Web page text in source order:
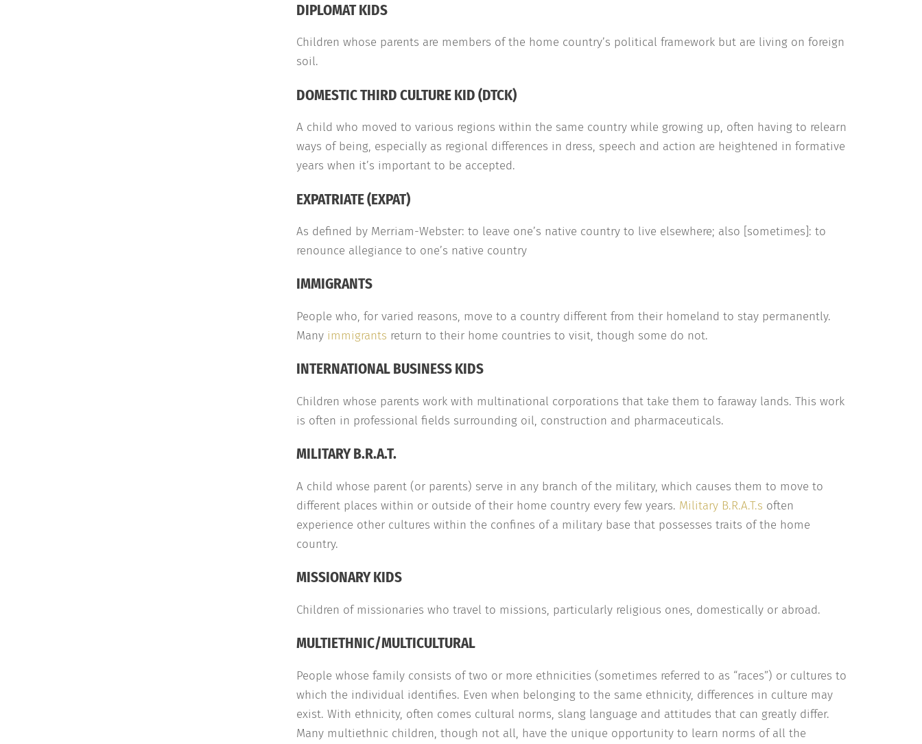
DIPLOMAT KIDS
Children whose parents are members of the home country’s political framework but are living on foreign
soil.
DOMESTIC THIRD CULTURE KID (DTCK)
A child who moved to various regions within the same country while growing up, often having to relearn
ways of being, especially as regional differences in dress, speech and action are heightened in formative
years when it’s important to be accepted.
EXPATRIATE (EXPAT)
As defined by Merriam-Webster: to leave one’s native country to live elsewhere; also [sometimes]: to
renounce allegiance to one’s native country
IMMIGRANTS
People who, for varied reasons, move to a country different from their homeland to stay permanently.
Many immigrants return to their home countries to visit, though some do not.
INTERNATIONAL BUSINESS KIDS
Children whose parents work with multinational corporations that take them to faraway lands. This work
is often in professional fields surrounding oil, construction and pharmaceuticals.
MILITARY B.R.A.T.
A child whose parent (or parents) serve in any branch of the military, which causes them to move to
different places within or outside of their home country every few years. Military B.R.A.T.s often
experience other cultures within the confines of a military base that possesses traits of the home
country.
MISSIONARY KIDS
Children of missionaries who travel to missions, particularly religious ones, domestically or abroad.
MULTIETHNIC/MULTICULTURAL
People whose family consists of two or more ethnicities (sometimes referred to as “races”) or cultures to
which the individual identifies. Even when belonging to the same ethnicity, differences in culture may
exist. With ethnicity, often comes cultural norms, slang language and attitudes that can greatly differ.
Many multiethnic children, though not all, have the unique opportunity to learn norms of all the